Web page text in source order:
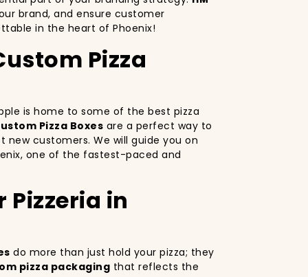
brand, and ensure customer
in the heart of Phoenix!
Pizza
is home to some of the best pizza
Pizza Boxes are a perfect way to
customers. We will guide you on
one of the fastest-paced and
Pizzeria in
do more than just hold your pizza; they
pizza packaging that reflects the